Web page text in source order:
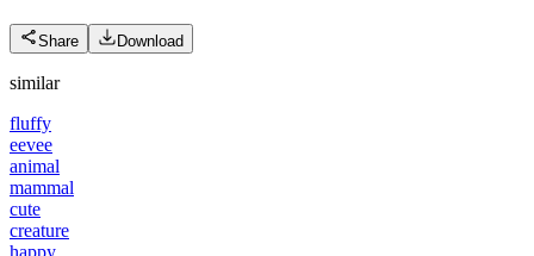
Share Download
similar
fluffy
eevee
animal
mammal
cute
creature
happy